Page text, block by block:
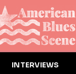
INTERVIEWS